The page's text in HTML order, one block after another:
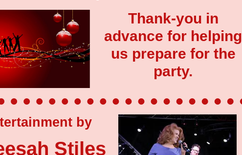
Thank-you in
advance for helping
us prepare for the
party.
by
Stiles